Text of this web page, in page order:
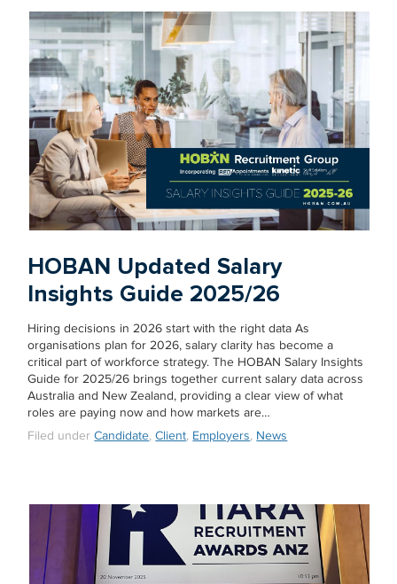
HOBAN Updated Salary
Insights Guide 2025/26
Hiring decisions in 2026 start with the right data As
organisations plan for 2026, salary clarity has become a
critical part of workforce strategy. The HOBAN Salary Insights
Guide for 2025/26 brings together current salary data across
Australia and New Zealand, providing a clear view of what
roles are paying now and how markets are…
Filed underCandidate,Client, Employers, News